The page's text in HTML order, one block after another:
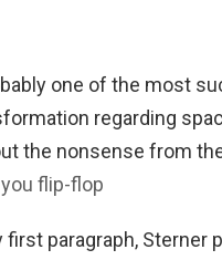
one of the most
regarding
the nonsense from
flip-flop
first paragraph, Sterner